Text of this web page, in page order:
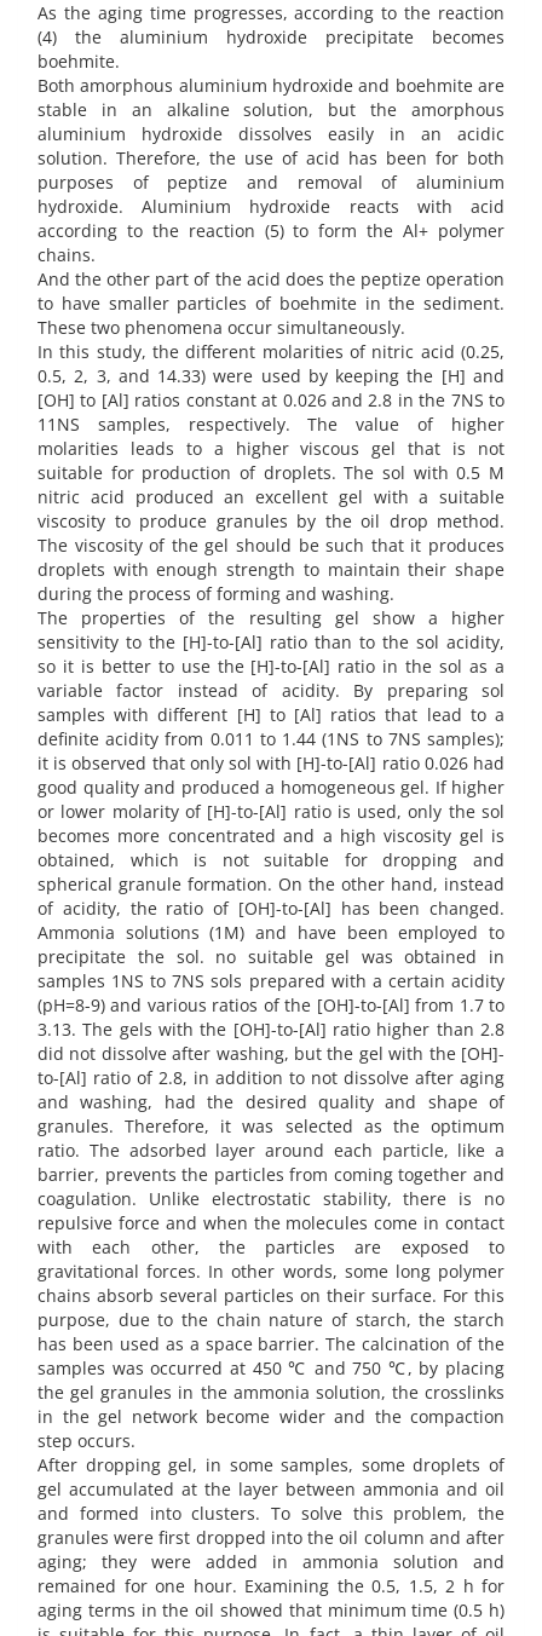
As the aging time progresses, according to the reaction
(4) the aluminium hydroxide precipitate becomes
boehmite.
Both amorphous aluminium hydroxide and boehmite are
stable in an alkaline solution, but the amorphous
aluminium hydroxide dissolves easily in an acidic
solution. Therefore, the use of acid has been for both
purposes of peptize and removal of aluminium
hydroxide. Aluminium hydroxide reacts with acid
according to the reaction (5) to form the Al+ polymer
chains.
And the other part of the acid does the peptize operation
to have smaller particles of boehmite in the sediment.
These two phenomena occur simultaneously.
In this study, the different molarities of nitric acid (0.25,
0.5, 2, 3, and 14.33) were used by keeping the [H] and
[OH] to [Al] ratios constant at 0.026 and 2.8 in the 7NS to
11NS samples, respectively. The value of higher
molarities leads to a higher viscous gel that is not
suitable for production of droplets. The sol with 0.5 M
nitric acid produced an excellent gel with a suitable
viscosity to produce granules by the oil drop method.
The viscosity of the gel should be such that it produces
droplets with enough strength to maintain their shape
during the process of forming and washing.
The properties of the resulting gel show a higher
sensitivity to the [H]-to-[Al] ratio than to the sol acidity,
so it is better to use the [H]-to-[Al] ratio in the sol as a
variable factor instead of acidity. By preparing sol
samples with different [H] to [Al] ratios that lead to a
definite acidity from 0.011 to 1.44 (1NS to 7NS samples);
it is observed that only sol with [H]-to-[Al] ratio 0.026 had
good quality and produced a homogeneous gel. If higher
or lower molarity of [H]-to-[Al] ratio is used, only the sol
becomes more concentrated and a high viscosity gel is
obtained, which is not suitable for dropping and
spherical granule formation. On the other hand, instead
of acidity, the ratio of [OH]-to-[Al] has been changed.
Ammonia solutions (1M) and have been employed to
precipitate the sol. no suitable gel was obtained in
samples 1NS to 7NS sols prepared with a certain acidity
(pH=8-9) and various ratios of the [OH]-to-[Al] from 1.7 to
3.13. The gels with the [OH]-to-[Al] ratio higher than 2.8
did not dissolve after washing, but the gel with the [OH]-
to-[Al] ratio of 2.8, in addition to not dissolve after aging
and washing, had the desired quality and shape of
granules. Therefore, it was selected as the optimum
ratio. The adsorbed layer around each particle, like a
barrier, prevents the particles from coming together and
coagulation. Unlike electrostatic stability, there is no
repulsive force and when the molecules come in contact
with each other, the particles are exposed to
gravitational forces. In other words, some long polymer
chains absorb several particles on their surface. For this
purpose, due to the chain nature of starch, the starch
has been used as a space barrier. The calcination of the
samples was occurred at 450 ℃ and 750 ℃, by placing
the gel granules in the ammonia solution, the crosslinks
in the gel network become wider and the compaction
step occurs.
After dropping gel, in some samples, some droplets of
gel accumulated at the layer between ammonia and oil
and formed into clusters. To solve this problem, the
granules were first dropped into the oil column and after
aging; they were added in ammonia solution and
remained for one hour. Examining the 0.5, 1.5, 2 h for
aging terms in the oil showed that minimum time (0.5 h)